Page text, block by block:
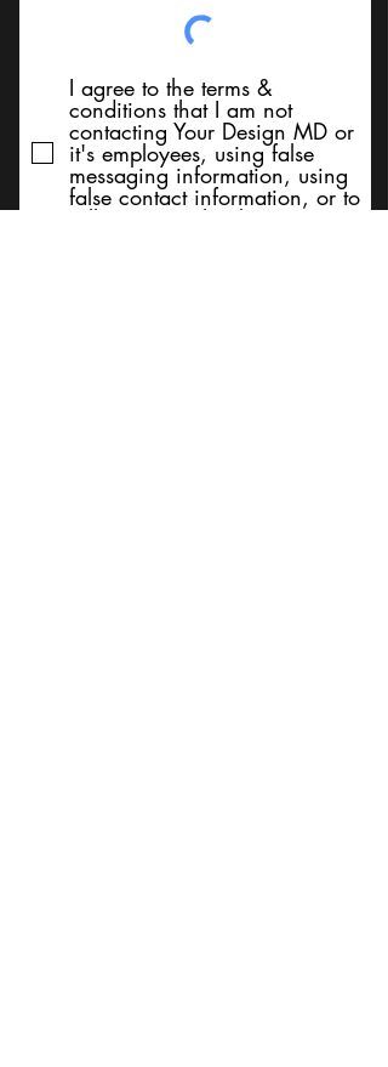
I agree to the terms &
conditions that I am not
contacting Your Design MD or
it's employees, using false
messaging information, using
false contact information, or to
sell services. Thank You